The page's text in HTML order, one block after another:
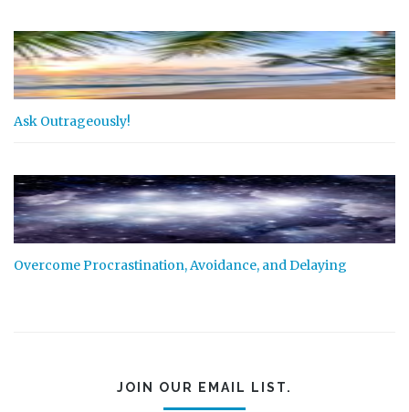
Ask Outrageously!
Overcome Procrastination, Avoidance, and Delaying
JOIN OUR EMAIL LIST.